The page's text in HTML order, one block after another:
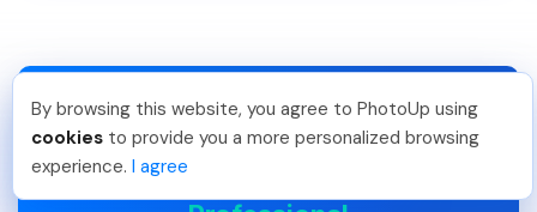
Join the #1 Platform For
Lavina S . Just Joined PhotoUp
You should too!
Join now for 5 free credits.
3 days ago.
By browsing this website, you agree to PhotoUp using
cookies to provide you a more personalized browsing
experience. I agree